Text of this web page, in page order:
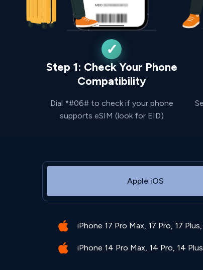
Step 1: Check Your Phone
Compatibility
Dial *#06# to check if your phone
supports eSIM (look for EID)
Apple iOS
iPhone 17 Pro Max, 17 Pro, 17 Plus,
iPhone 14 Pro Max, 14 Pro, 14